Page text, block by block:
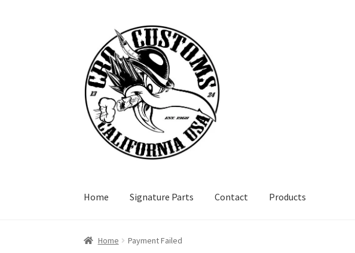
navigation
content
Home Signature Parts Contact Products
Home Payment Failed